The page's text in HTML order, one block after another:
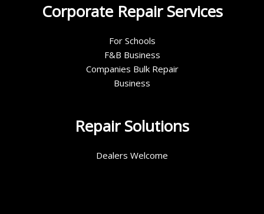
Corporate Repair Services
For Schools
F&B Business
Companies Bulk Repair
Business
Repair Solutions
Dealers Welcome